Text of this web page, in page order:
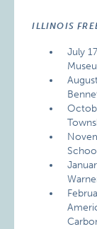
ILLINOIS
July